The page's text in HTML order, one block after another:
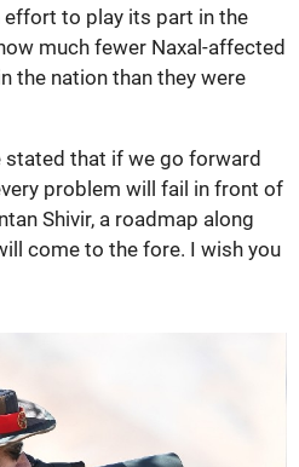
to play its part in the
much fewer Naxal-affected
the nation than they were
stated that if we go forward
problem will fail in front of
Shivir, a roadmap along
come to the fore. I wish you